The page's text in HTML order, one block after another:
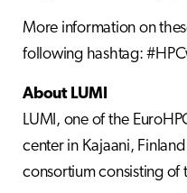
More information on
following hashtag:
About LUMI
LUMI, one of the
center in Kajaani,
consortium consisting of